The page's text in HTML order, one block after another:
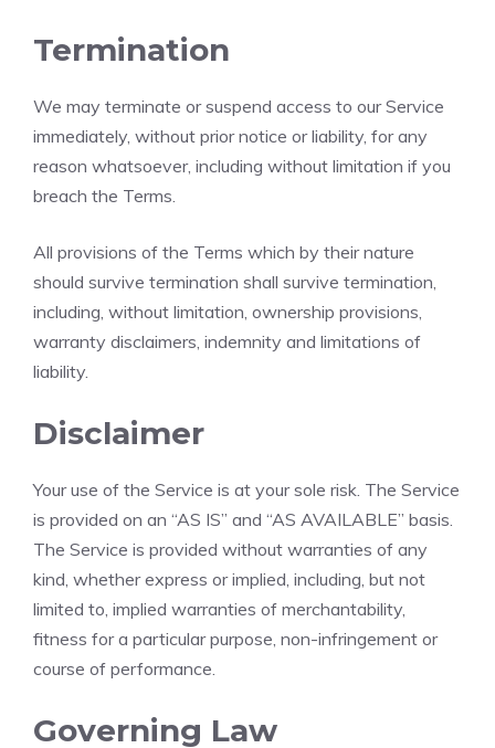
Termination
We may terminate or suspend access to our Service
immediately, without prior notice or liability, for any
reason whatsoever, including without limitation if you
breach the Terms.
All provisions of the Terms which by their nature
should survive termination shall survive termination,
including, without limitation, ownership provisions,
warranty disclaimers, indemnity and limitations of
liability.
Disclaimer
Your use of the Service is at your sole risk. The Service
is provided on an “AS IS” and “AS AVAILABLE” basis.
The Service is provided without warranties of any
kind, whether express or implied, including, but not
limited to, implied warranties of merchantability,
fitness for a particular purpose, non-infringement or
course of performance.
Governing Law